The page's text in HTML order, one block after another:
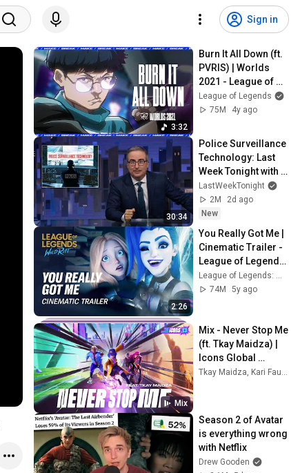
Sign in
3:32
Burn It All Down (ft.
PVRIS) | Worlds
2021 - League of
Legends
League of Legends
75M
4y ago
30:34
Police Surveillance
Technology: Last
Week Tonight with
John Oliver (HBO)
LastWeekTonight
2M
2d ago
New
2:26
You Really Got Me |
Cinematic Trailer -
League of Legends:
Wild Rift (ft. 2WEI) League of Legends: Wild Rift
74M
5y ago
Mix
Mix - Never Stop Me
(ft. Tkay Maidza) |
Icons Global
Championship 2022
Season 2 of Avatar
is everything wrong
with Netflix
Drew Gooden